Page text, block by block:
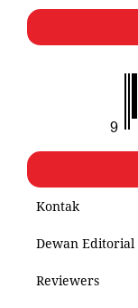
Kontak
Dewan Editorial
Reviewers